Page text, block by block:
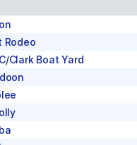
Rodeo
Clark Boat Yard